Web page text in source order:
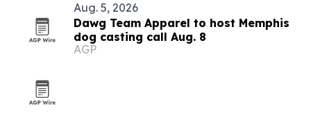
Aug. 5, 2026
Dawg Team Apparel to host Memphis
dog casting call Aug. 8
AGP